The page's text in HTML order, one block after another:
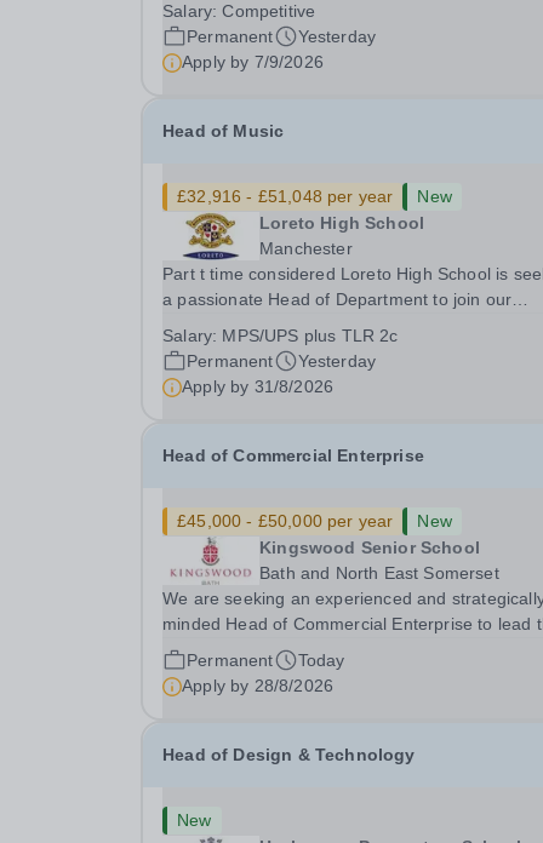
Preparatory School is a vibrant and nurturing co-
educational school for pupils aged 4–11. Kew
Green...
Salary:Competitive
Permanent
Yesterday
Apply by 7/9/2026
Head of Music
£32,916 - £51,048 per year
New
Loreto High School
Manchester
Part t time considered Loreto High School is
a passionate Head of Department to join our
inspire students and contribute to the
of the Quality of Education within a...
Salary: MPS/UPS plus TLR 2c
Permanent
Yesterday
Apply by 31/8/2026
Head of Commercial Enterprise
£45,000 - £50,000 per year
New
Kingswood Senior School
Bath and North East Somerset
We are seeking an experienced and
minded Head of Commercial Enterprise to lead
development and delivery of a robust commercial
strategy across the Kingswood School
This is a new and exciting opportunity to shape
Permanent
Today
Apply by 28/8/2026
Head of Design & Technology
New